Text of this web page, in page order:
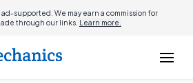
supported. We may earn a commission for
through our links. Learn more.